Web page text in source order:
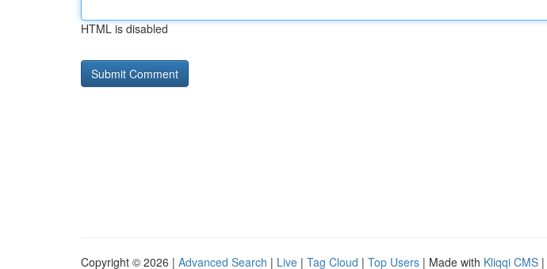
HTML is disabled
Copyright © 2026 | Advanced Search | Live | Tag Cloud | Top Users | Made with Kliqqi CMS |